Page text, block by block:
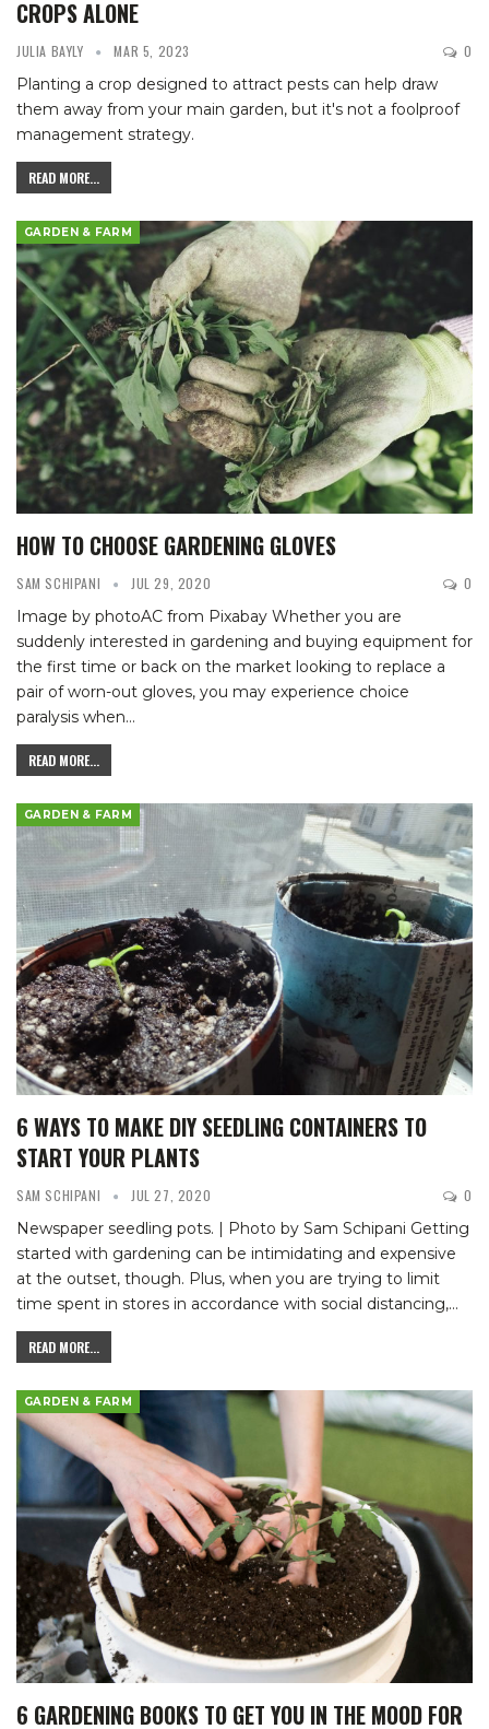
CROPS ALONE
JULIA BAYLY MAR 5, 2023 0
Planting a crop designed to attract pests can help draw
them away from your main garden, but it's not a foolproof
management strategy.
READ MORE...
GARDEN & FARM
HOW TO CHOOSE GARDENING GLOVES
SAM SCHIPANI JUL 29, 2020 0
Image by photoAC from Pixabay Whether you are
suddenly interested in gardening and buying equipment for
the first time or back on the market looking to replace a
pair of worn-out gloves, you may experience choice
paralysis when…
READ MORE...
GARDEN & FARM
6 WAYS TO MAKE DIY SEEDLING CONTAINERS TO
START YOUR PLANTS
SAM SCHIPANI JUL 27, 2020 0
Newspaper seedling pots. | Photo by Sam Schipani Getting
started with gardening can be intimidating and expensive
at the outset, though. Plus, when you are trying to limit
time spent in stores in accordance with social distancing,…
READ MORE...
GARDEN & FARM
6 GARDENING BOOKS TO GET YOU IN THE MOOD FOR